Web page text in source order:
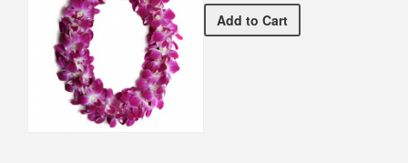
Add Double Orchid Lei
to Cart